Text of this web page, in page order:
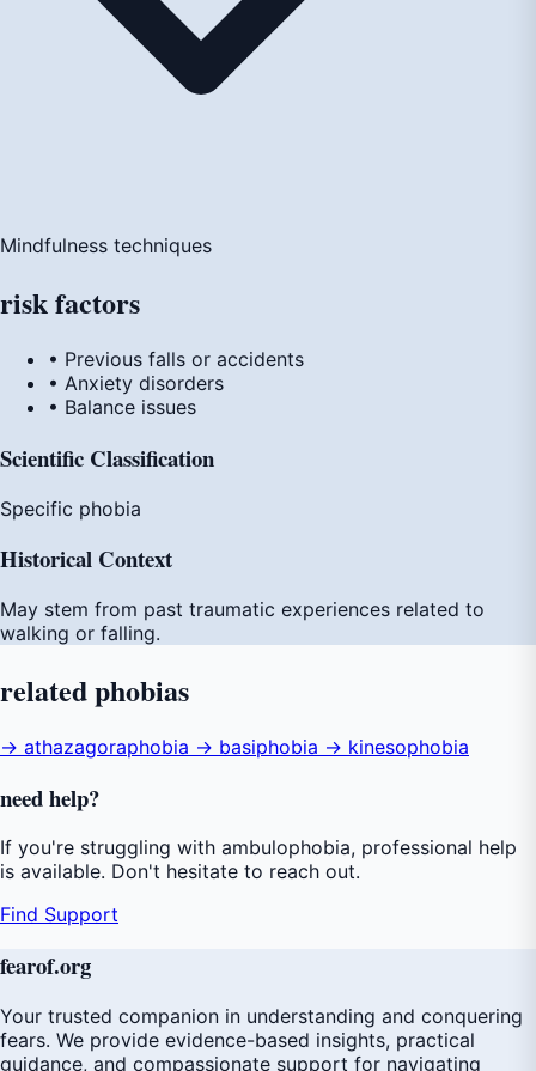
Mindfulness techniques
riskfactors
• Previous falls or accidents
• Anxiety disorders
• Balance issues
Scientific Classification
Specific phobia
Historical Context
May stem from past traumatic experiences related to
walking or falling.
relatedphobias
→ athazagoraphobia → basiphobia → kinesophobia
needhelp?
If you're struggling with ambulophobia, professional help
is available. Don't hesitate to reach out.
Find Support
fearof.org
Your trusted companion in understanding and conquering
fears. We provide evidence-based insights, practical
guidance, and compassionate support for navigating